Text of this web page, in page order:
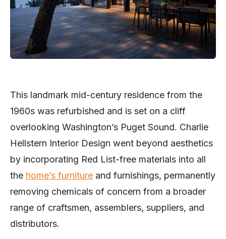
This landmark mid-century residence from the
1960s was refurbished and is set on a cliff
overlooking Washington’s Puget Sound. Charlie
Hellstern Interior Design went beyond aesthetics
by incorporating Red List-free materials into all
the home’s furniture and furnishings, permanently
removing chemicals of concern from a broader
range of craftsmen, assemblers, suppliers, and
distributors.